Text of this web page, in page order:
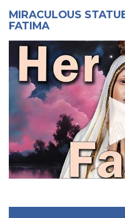
MIRACULOUS
FATIMA